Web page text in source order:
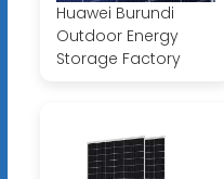
Huawei Burundi
Outdoor Energy
Storage Factory